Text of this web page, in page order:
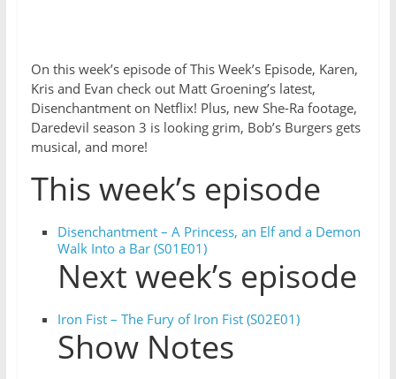
On this week’s episode of This Week’s Episode, Karen,
Kris and Evan check out Matt Groening’s latest,
Disenchantment on Netflix! Plus, new She-Ra footage,
Daredevil season 3 is looking grim, Bob’s Burgers gets
musical, and more!
This week’s episode
Disenchantment – A Princess, an Elf and a Demon
Walk Into a Bar (S01E01)
Next week’s episode
Iron Fist – The Fury of Iron Fist (S02E01)
Show Notes